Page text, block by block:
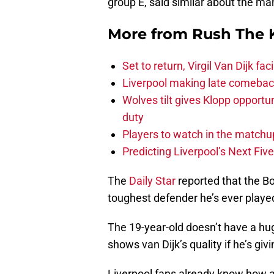
More from Rush The
Set to return, Virgil Van Dijk
Liverpool making late
Wolves tilt gives Klopp
duty
Players to watch in the
Predicting Liverpool’s Next
The Daily Star reported that the
toughest defender he’s ever
The 19-year-old doesn’t have a
shows van Dijk’s quality if he’s